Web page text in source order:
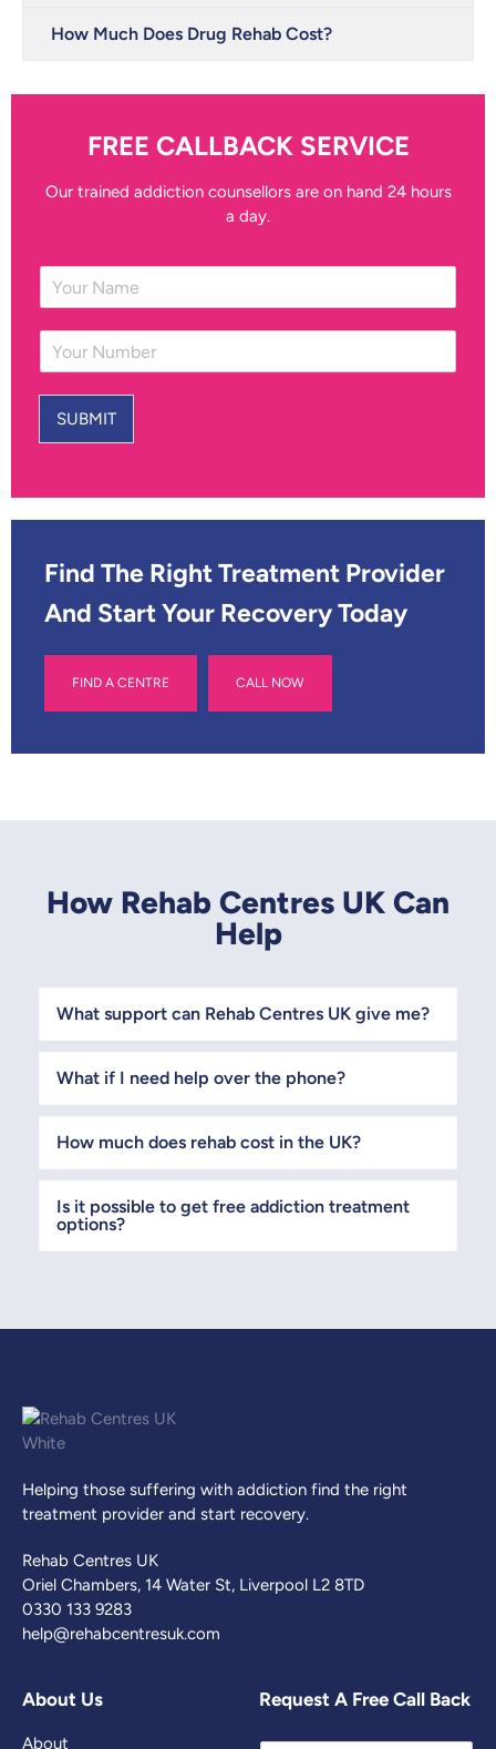
How Much Does Drug Rehab Cost?
FREE CALLBACK SERVICE
Our trained addiction counsellors are on hand 24 hours
a day.
b
e
*
SUBMIT
Find The Right Treatment Provider
And Start Your Recovery Today
FIND A CENTRE CALL NOW
How Rehab Centres UK Can
Help
What support can Rehab Centres UK give me?
What if I need help over the phone?
How much does rehab cost in the UK?
Is it possible to get free addiction treatment
options?
Helping those suffering with addiction find the right
treatment provider and start recovery.
Rehab Centres UK
Oriel Chambers, 14 Water St, Liverpool L2 8TD
0330 133 9283
help@rehabcentresuk.com
About Us
About
Request A Free Call Back